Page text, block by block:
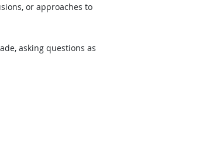
or approaches to
asking questions as